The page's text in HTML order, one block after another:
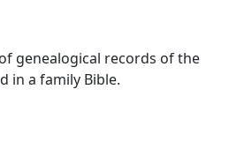
genealogical records of the
in a family Bible.